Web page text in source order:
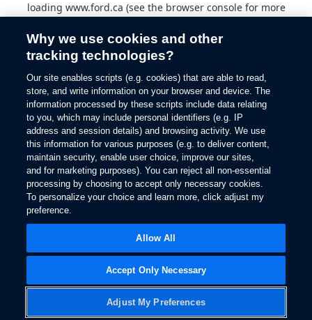
loading www.ford.ca (see the browser consolefor more
Why we use cookies and other
tracking technologies?
Our site enables scripts (e.g. cookies) that are able to read,
store, and write information on your browser and device. The
information processed by these scripts include data relating
to you, which may include personal identifiers (e.g. IP
address and session details) and browsing activity. We use
this information for various purposes (e.g. to deliver content,
maintain security, enable user choice, improve our sites,
and for marketing purposes). You can reject all non-essential
processing by choosing to accept only necessary cookies.
To personalize your choice and learn more, click adjust my
preference.
Adjust My Preferences
Accept Only Necessary
Allow All